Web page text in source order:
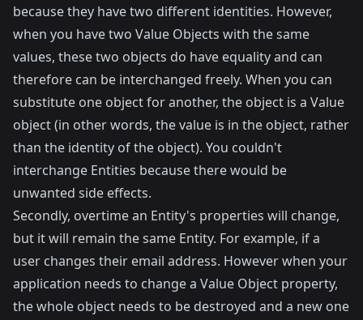
because they have two different identities. However,
when you have two Value Objects with the same
values, these two objects do have equality and can
therefore can be interchanged freely. When you can
substitute one object for another, the object is a Value
object (in other words, the value is in the object, rather
than the identity of the object). You couldn't
interchange Entities because there would be
unwanted side effects.
Secondly, overtime an Entity's properties will change,
but it will remain the same Entity. For example, if a
user changes their email address. However when your
application needs to change a Value Object property,
the whole object needs to be destroyed and a new one